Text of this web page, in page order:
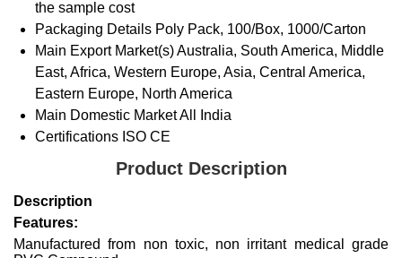
the sample cost
Packaging Details Poly Pack, 100/Box, 1000/Carton
Main Export Market(s)Australia, South America, Middle
East, Africa, Western Europe, Asia, Central America,
Eastern Europe, North America
Main Domestic MarketAll India
Certifications ISO CE
Product Description
Description
Features:
Manufactured from non toxic, non irritant medical grade